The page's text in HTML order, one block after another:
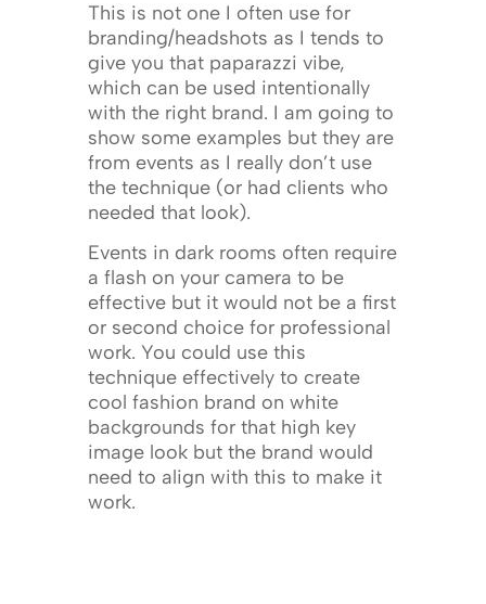
This is not one I often use for
branding/headshots as I tends to
give you that paparazzi vibe,
which can be used intentionally
with the right brand. I am going to
show some examples but they are
from events as I really don’t use
the technique (or had clients who
needed that look).
Events in dark rooms often require
a flash on your camera to be
effective but it would not be a first
or second choice for professional
work. You could use this
technique effectively to create
cool fashion brand on white
backgrounds for that high key
image look but the brand would
need to align with this to make it
work.